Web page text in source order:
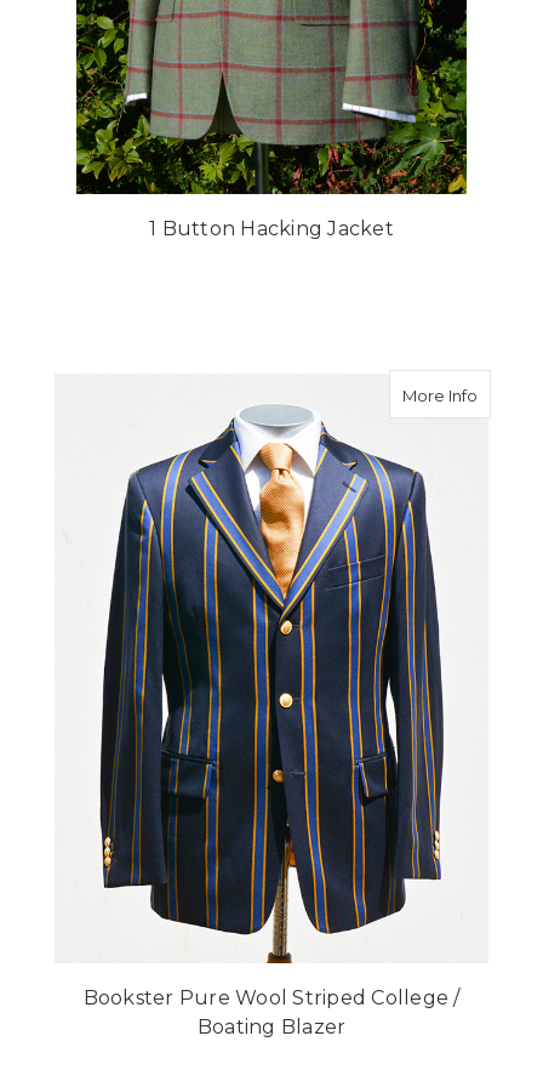
1 Button Hacking Jacket
More Infoabout
Bookster Pure Wool Striped College /
Boating Blazer